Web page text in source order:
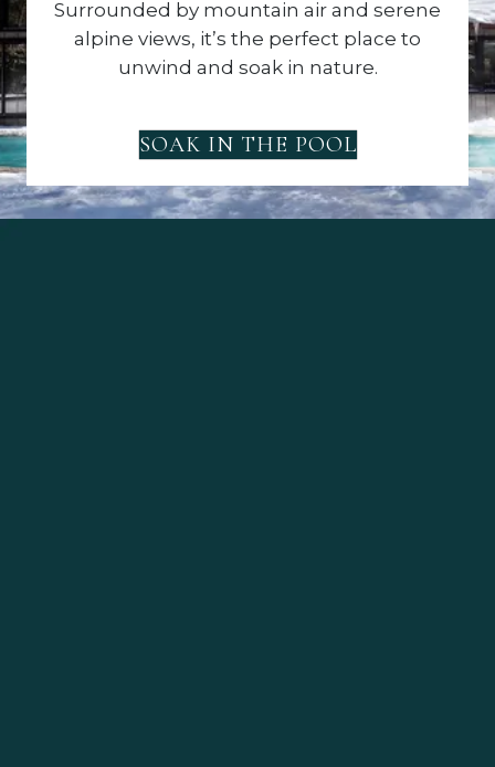
Surrounded by mountain air and serene
alpine views, it’s the perfect place to
unwind and soak in nature.
SOAK IN THE POOL